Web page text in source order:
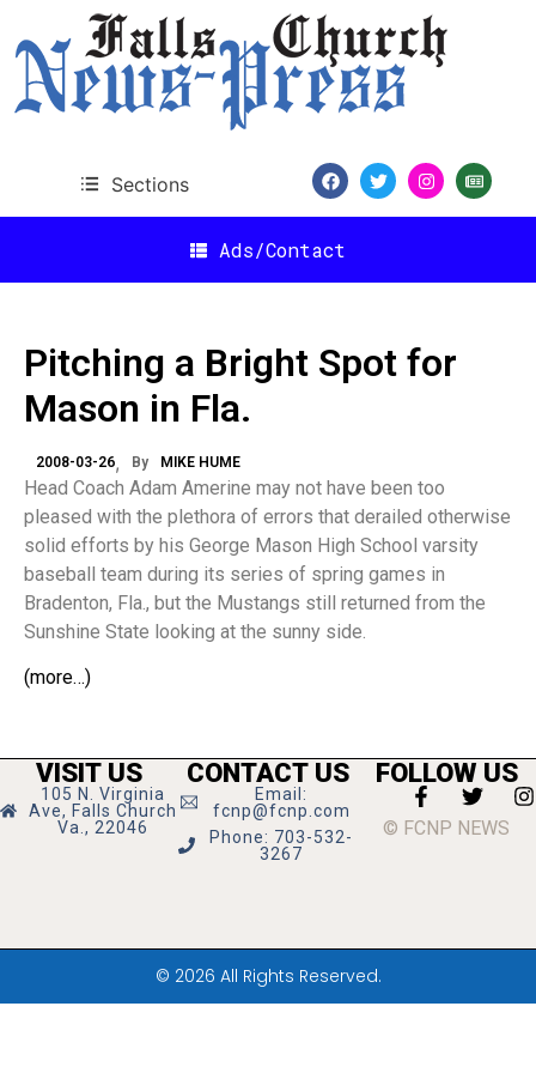
Sections
Ads/Contact
Pitching a Bright Spot for
Mason in Fla.
2008-03-26 By MIKE HUME
Head Coach Adam Amerine may not have been too
pleased with the plethora of errors that derailed otherwise
solid efforts by his George Mason High School varsity
baseball team during its series of spring games in
Bradenton, Fla., but the Mustangs still returned from the
Sunshine State looking at the sunny side.
(more…)
VISIT US
105 N. Virginia
Ave, Falls Church
Va., 22046
CONTACT US
Email:
fcnp@fcnp.com
Phone: 703-532-
3267
FOLLOW US
© FCNP NEWS
© 2026 All Rights Reserved.